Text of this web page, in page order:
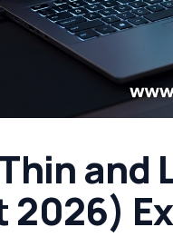
and
2026)